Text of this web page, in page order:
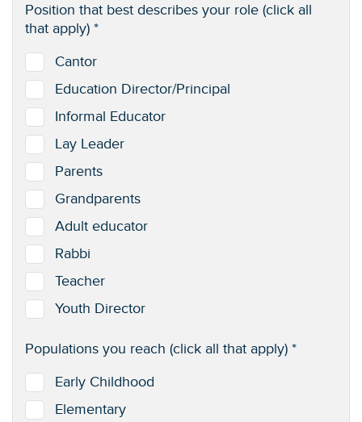
Position that best describes your role (click all
that apply) *
Cantor
Education Director/Principal
Informal Educator
Lay Leader
Parents
Grandparents
Adult educator
Rabbi
Teacher
Youth Director
Populations you reach (click all that apply) *
Early Childhood
Elementary